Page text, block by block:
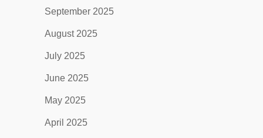
September 2025
August 2025
July 2025
June 2025
May 2025
April 2025